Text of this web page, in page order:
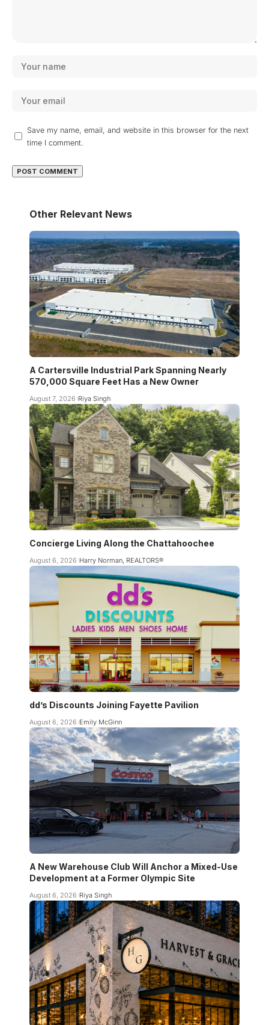
Save my name, email, and website in this browser for the next
time I comment.
Other Relevant News
A Cartersville Industrial Park Spanning Nearly
570,000 Square Feet Has a New Owner
August 7, 2026 Riya Singh
Concierge Living Along the Chattahoochee
August 6, 2026 Harry Norman, REALTORS®
dd’s Discounts Joining Fayette Pavilion
August 6, 2026 Emily McGinn
A New Warehouse Club Will Anchor a Mixed-Use
Development at a Former Olympic Site
August 6, 2026 Riya Singh